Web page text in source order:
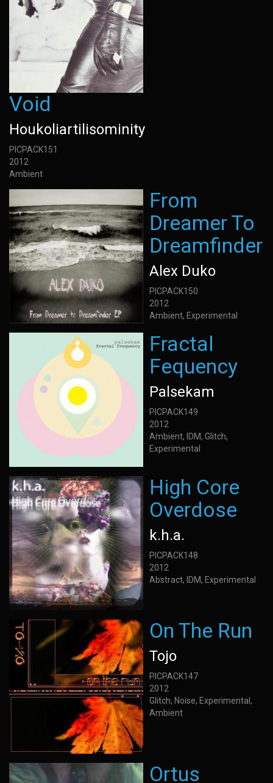
Void
Houkoliartilisominity
PICPACK151
2012
Ambient
From
Dreamer To
Dreamfinder
Alex Duko
PICPACK150
2012
Ambient, Experimental
Fractal
Fequency
Palsekam
PICPACK149
2012
Ambient, IDM, Glitch,
Experimental
High Core
Overdose
k.h.a.
PICPACK148
2012
Abstract, IDM, Experimental
On The Run
Tojo
PICPACK147
2012
Glitch, Noise, Experimental,
Ambient
Ortus